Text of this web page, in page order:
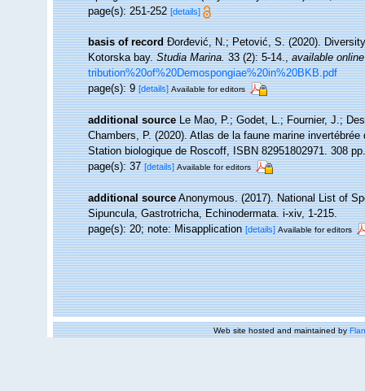
page(s): 251-252[details]
basis of record Đorđević, N.; Petović, S. (2020).
Kotorska bay.Studia Marina.33 (2): 5-14.,available
tribution%20of%20Demospongiae%20in%20BKB.pdf
page(s): 9[details] Available for editors
additional source Le Mao, P.; Godet, L.; Fournier, J.;
Chambers, P. (2020). Atlas de la faune marine
Station biologique de Roscoff, ISBN 82951802971. 308
page(s): 37[details] Available for editors
additional source Anonymous. (2017). National List of
Sipuncula, Gastrotricha, Echinodermata. i-xiv, 1-215.
page(s): 20; note: Misapplication[details] Available for editors
Web site hosted and maintained by